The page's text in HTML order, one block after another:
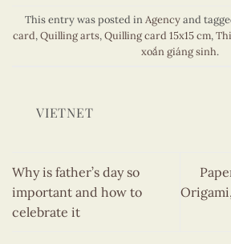
This entry was posted inAgencyand
card,Quilling arts,Quilling card 15x15 cm,
xoắn giáng sinh.
VIETNET
Why is father’s day so
important and how to
celebrate it